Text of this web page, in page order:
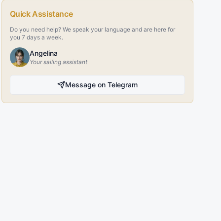
Quick Assistance
Do you need help? We speak your language and are here for
you 7 days a week.
Angelina
Your sailing assistant
Message on Telegram